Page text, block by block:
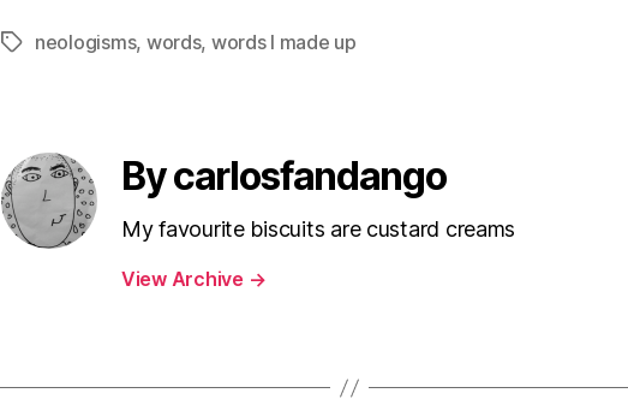
Tagsneologisms, words, words I made up
By carlosfandango
My favourite biscuits are custard creams
View Archive →